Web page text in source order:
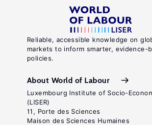
Reliable, accessible knowledge on
markets to inform smarter, evidence-
policies.
About World of Labour
Luxembourg Institute of Socio-
(LISER)
11, Porte des Sciences
Maison des Sciences Humaines